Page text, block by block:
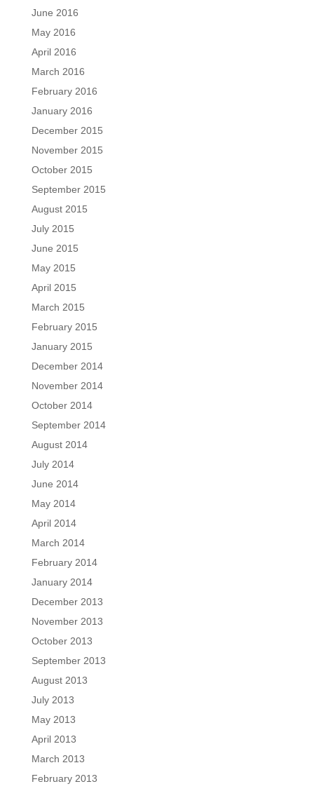
June 2016
May 2016
April 2016
March 2016
February 2016
January 2016
December 2015
November 2015
October 2015
September 2015
August 2015
July 2015
June 2015
May 2015
April 2015
March 2015
February 2015
January 2015
December 2014
November 2014
October 2014
September 2014
August 2014
July 2014
June 2014
May 2014
April 2014
March 2014
February 2014
January 2014
December 2013
November 2013
October 2013
September 2013
August 2013
July 2013
May 2013
April 2013
March 2013
February 2013